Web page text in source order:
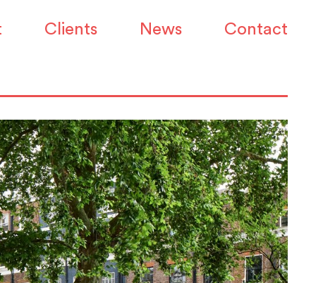
Clients News Contact